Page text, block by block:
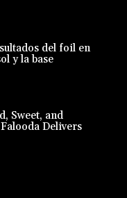
del foil en
y la base
Sweet, and
Delivers